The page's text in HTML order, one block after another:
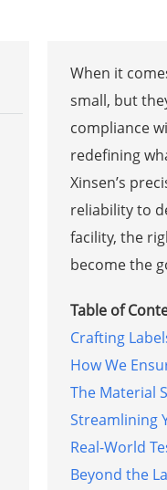
When it
small, but
compliance
redefining
Xinsen’s
reliability to
facility, the
become the
Table of
Crafting
How We
The Material
Streamlining
Real-World
Beyond the